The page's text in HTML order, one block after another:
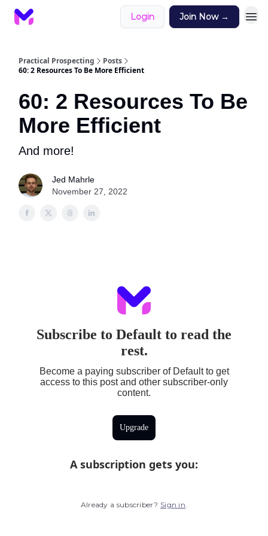
Login Join Now →
Practical Prospecting
Posts
60: 2 Resources To Be More Efficient
60: 2 Resources To Be
More Efficient
And more!
Jed Mahrle
November 27, 2022
Subscribe to Default to read the
rest.
Become a paying subscriber of Default to get
access to this post and other subscriber-only
content.
Upgrade
A subscription gets you:
Already a subscriber? Sign in.